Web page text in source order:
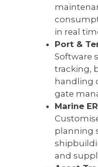
in real
Port &
Software
tracking,
handling
gate
Marine
planning
and